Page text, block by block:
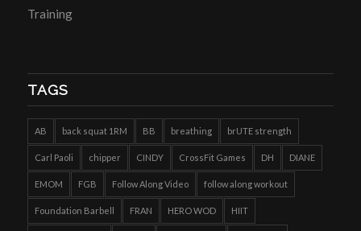
Training
TAGS
AB back squat 1RM BB breathing brUTE strength
Carl Paoli chipper CINDY CrossFit Games DH DIANE
EMOM FGB Follow Along Video follow along workout
Foundation Barbell FRAN HERO WOD HIIT